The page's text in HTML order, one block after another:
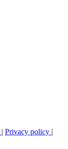
| Privacy policy |